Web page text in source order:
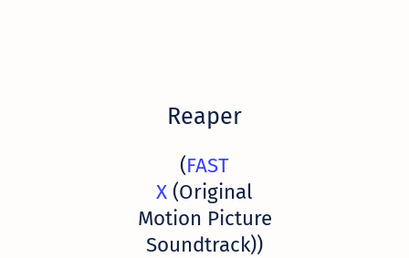
Reaper
(FAST
X (Original
Motion Picture
Soundtrack))